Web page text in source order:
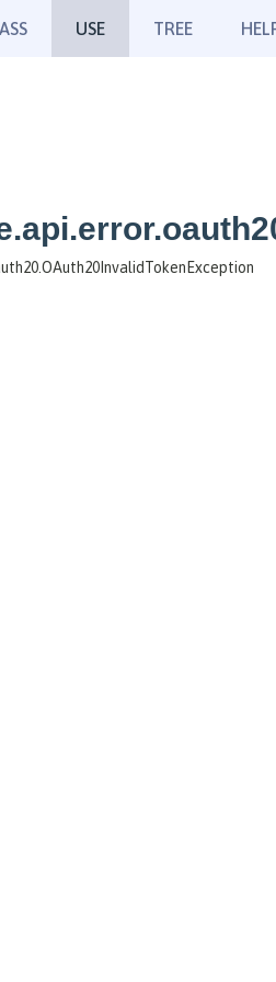
USE TREE